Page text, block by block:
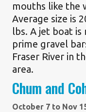
mouths like the
Average size is
lbs. A jet boat is
prime gravel
Fraser River in
area.
Chum and
October 7 to Nov